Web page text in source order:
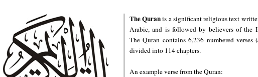
The Quranis a significant religious text
Arabic, and is followed by believers of the
The Quran contains 6,236 numbered verses (
divided into 114 chapters.
An example verse from the Quran: